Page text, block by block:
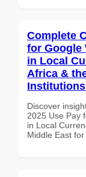
Complete
for Google
in Local
Africa &
Discover
2025 Use Pay
in Local
Middle East